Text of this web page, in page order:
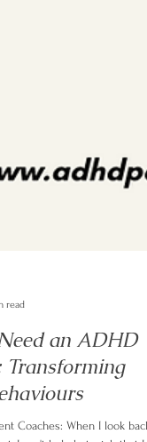
read
an ADHD